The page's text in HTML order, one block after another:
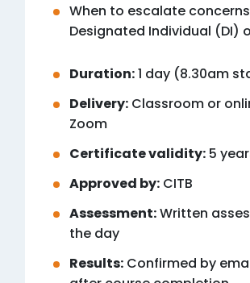
When to escalate
Designated Individual (DI)
Duration:1 day (8.30am
Delivery: Classroom or
Zoom
Certificate validity: 5
Approved by: CITB
Assessment:Written
the day
Results: Confirmed by